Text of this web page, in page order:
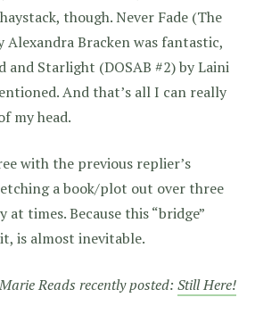
though. Never Fade (The
Alexandra Bracken was fantastic,
and Starlight (DOSAB #2) by Laini
And that’s all I can really
my head.
with the previous replier’s
a book/plot out over three
at times. Because this “bridge”
is almost inevitable.
Reads recently posted: Still Here!